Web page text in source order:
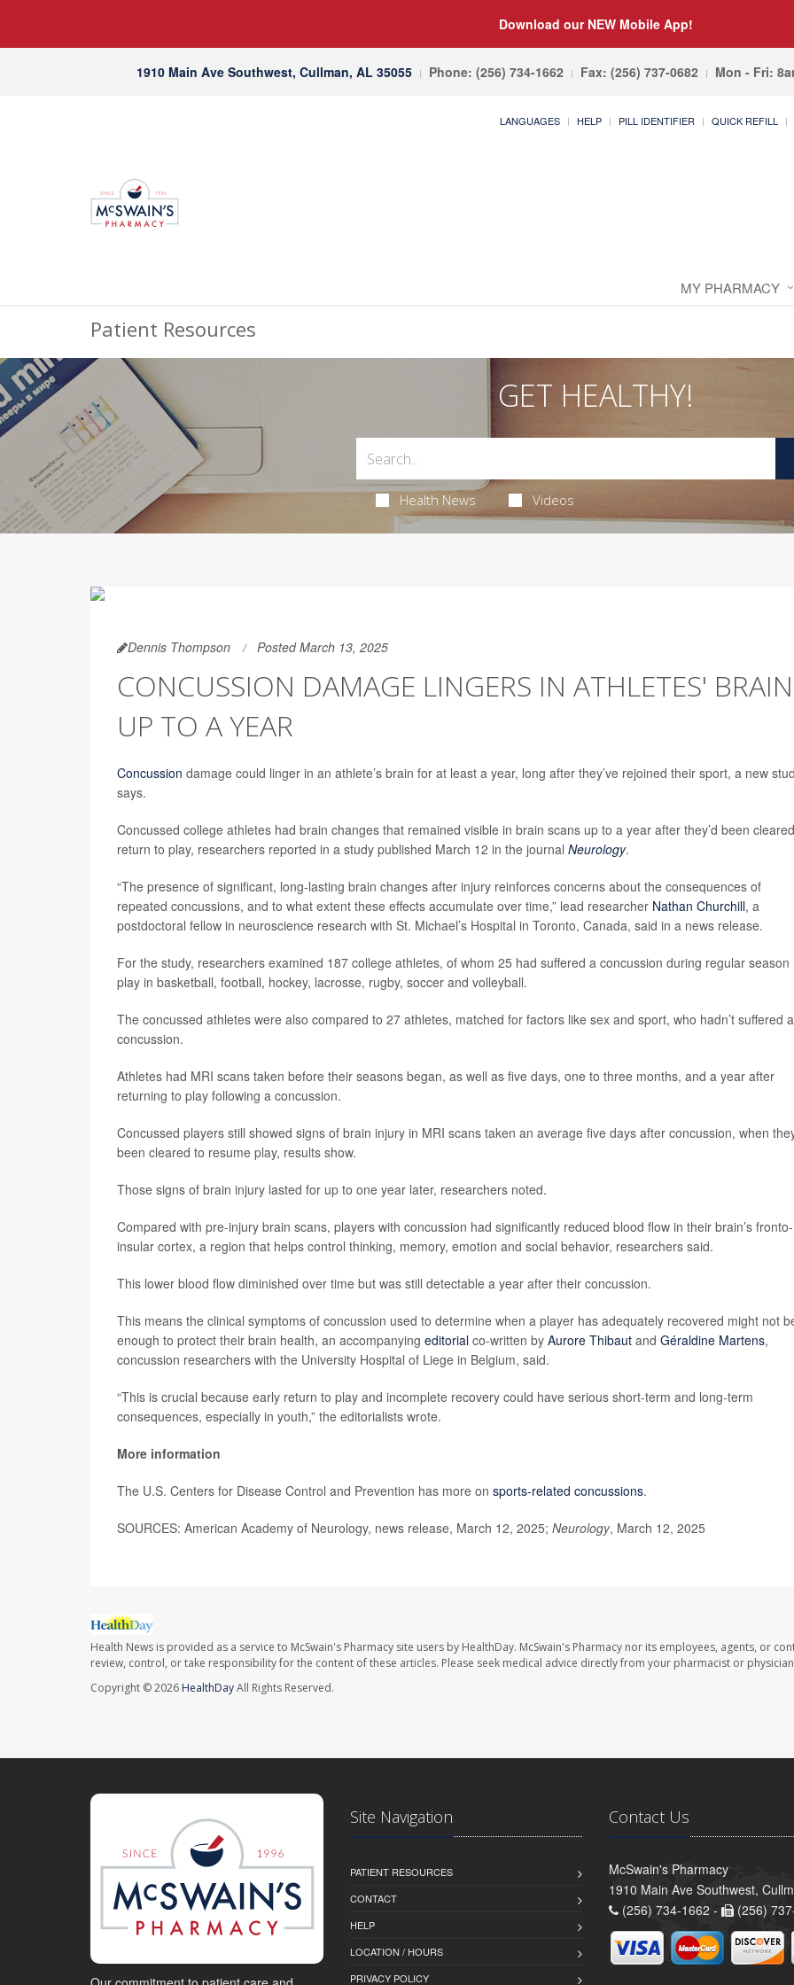
Download our NEW Mobile App!
1910 Main Ave Southwest, Cullman, AL 35055 Phone: (256) 734-1662 Fax: (256) 737-0682 Mon - Fri:
LANGUAGES HELP PILL IDENTIFIER QUICK REFILL
MY PHARMACY
Patient Resources
GET HEALTHY!
Health News Videos
Dennis Thompson Posted March 13, 2025
CONCUSSION DAMAGE LINGERS IN ATHLETES'
UP TO A YEAR
Concussion damage could linger in an athlete’s brain for at least a year, long after they’ve rejoined their sport, a new
says.
Concussed college athletes had brain changes that remained visible in brain scans up to a year after they’d been
return to play, researchers reported in a study published March 12 in the journal Neurology.
“The presence of significant, long-lasting brain changes after injury reinforces concerns about the consequences of
repeated concussions, and to what extent these effects accumulate over time,” lead researcher Nathan Churchill, a
postdoctoral fellow in neuroscience research with St. Michael’s Hospital in Toronto, Canada, said in a news release.
For the study, researchers examined 187 college athletes, of whom 25 had suffered a concussion during regular season
play in basketball, football, hockey, lacrosse, rugby, soccer and volleyball.
The concussed athletes were also compared to 27 athletes, matched for factors like sex and sport, who hadn’t suffered a
concussion.
Athletes had MRI scans taken before their seasons began, as well as five days, one to three months, and a year after
returning to play following a concussion.
Concussed players still showed signs of brain injury in MRI scans taken an average five days after concussion, when
been cleared to resume play, results show.
Those signs of brain injury lasted for up to one year later, researchers noted.
Compared with pre-injury brain scans, players with concussion had significantly reduced blood flow in their brain’s fronto-
insular cortex, a region that helps control thinking, memory, emotion and social behavior, researchers said.
This lower blood flow diminished over time but was still detectable a year after their concussion.
This means the clinical symptoms of concussion used to determine when a player has adequately recovered might not
enough to protect their brain health, an accompanying editorial co-written by Aurore Thibaut and Géraldine Martens,
concussion researchers with the University Hospital of Liege in Belgium, said.
“This is crucial because early return to play and incomplete recovery could have serious short-term and long-term
consequences, especially in youth,” the editorialists wrote.
More information
The U.S. Centers for Disease Control and Prevention has more on sports-related concussions.
SOURCES: American Academy of Neurology, news release, March 12, 2025; Neurology, March 12, 2025
Health News is provided as a service to McSwain's Pharmacy site users by HealthDay. McSwain's Pharmacy nor its employees, agents, or
review, control, or take responsibility for the content of these articles. Please seek medical advice directly from your pharmacist or
Copyright © 2026 HealthDayAll Rights Reserved.
Site Navigation
PATIENT RESOURCES
CONTACT
HELP
LOCATION / HOURS
PRIVACY POLICY
Contact Us
McSwain's Pharmacy
1910 Main Ave Southwest,
(256) 734-1662 -
(256)